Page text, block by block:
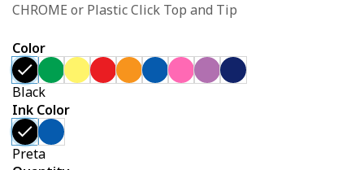
CHROME or Plastic Click Top and Tip
Color
Black
Ink Color
Preta